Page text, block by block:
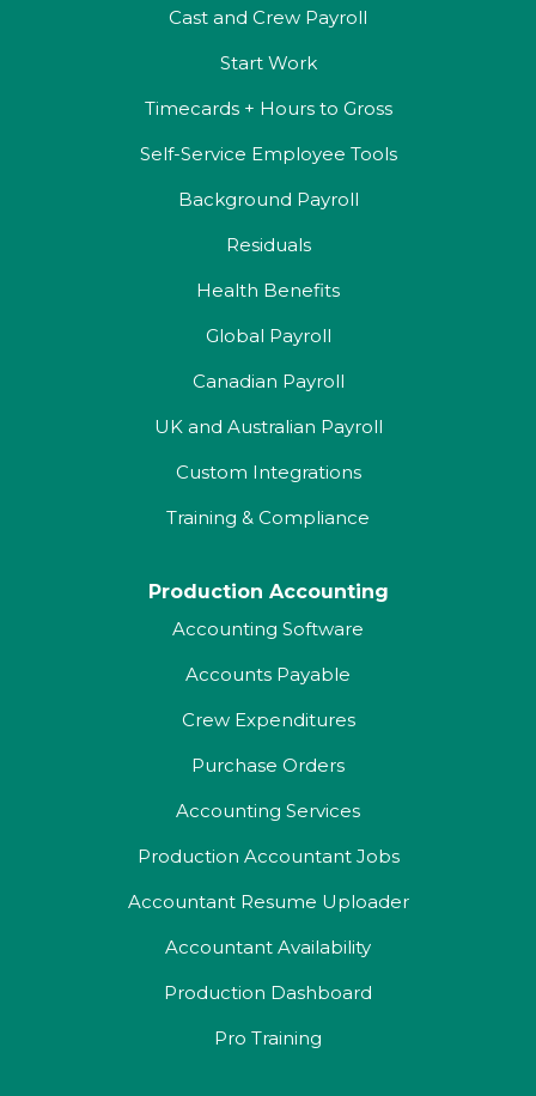
Cast and Crew Payroll
Start Work
Timecards + Hours to Gross
Self-Service Employee Tools
Background Payroll
Residuals
Health Benefits
Global Payroll
Canadian Payroll
UK and Australian Payroll
Custom Integrations
Training & Compliance
Production Accounting
Accounting Software
Accounts Payable
Crew Expenditures
Purchase Orders
Accounting Services
Production Accountant Jobs
Accountant Resume Uploader
Accountant Availability
Production Dashboard
Pro Training